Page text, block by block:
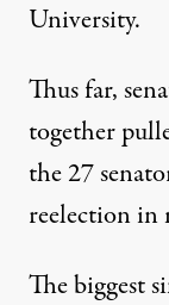
University.
Thus far,
together
the 27
reelection in
The biggest